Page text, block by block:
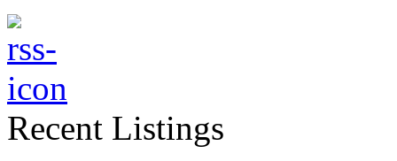
Recent Listings